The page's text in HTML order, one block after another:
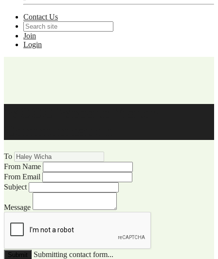
Contact Us
Join
Login
To
From Name
From Email
Subject
Message
Submit
Submitting contact form...